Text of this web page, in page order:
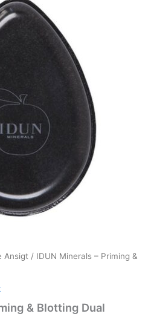
Ansigt / IDUN Minerals – Priming &
& Blotting Dual
price
58,50 kr..